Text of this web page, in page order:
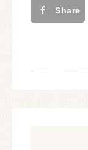
Share